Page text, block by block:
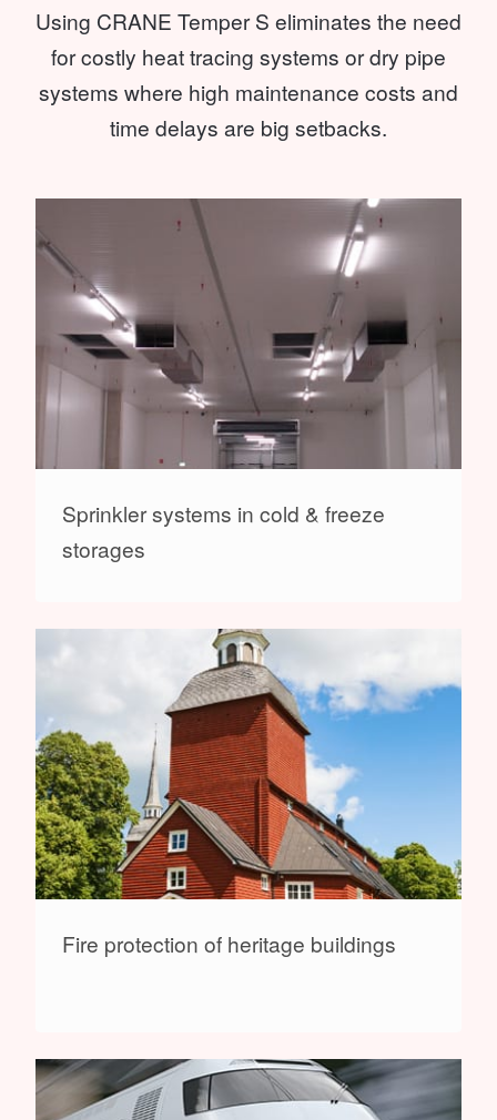
Using CRANE Temper S eliminates the need
for costly heat tracing systems or dry pipe
systems where high maintenance costs and
time delays are big setbacks.
Sprinkler systems in cold & freeze
storages
Fire protection of heritage buildings